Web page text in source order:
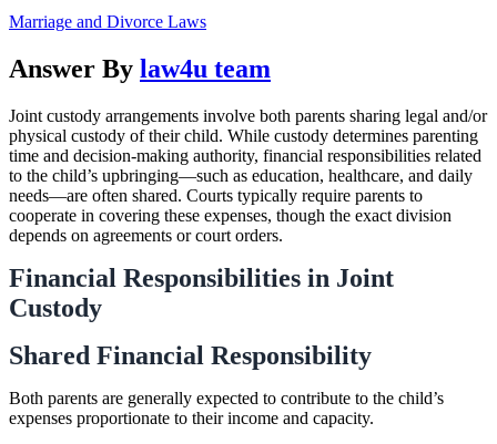
Marriage and Divorce Laws
Answer By law4u team
Joint custody arrangements involve both parents sharing legal and/or
physical custody of their child. While custody determines parenting
time and decision-making authority, financial responsibilities related
to the child’s upbringing—such as education, healthcare, and daily
needs—are often shared. Courts typically require parents to
cooperate in covering these expenses, though the exact division
depends on agreements or court orders.
Financial Responsibilities in Joint
Custody
Shared Financial Responsibility
Both parents are generally expected to contribute to the child’s
expenses proportionate to their income and capacity.